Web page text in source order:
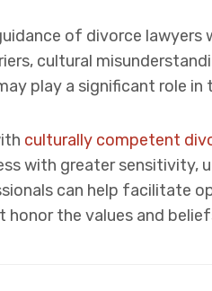
of divorce
cultural
play a significant role in
culturally competent
with greater sensitivity,
can help facilitate
honor the values and